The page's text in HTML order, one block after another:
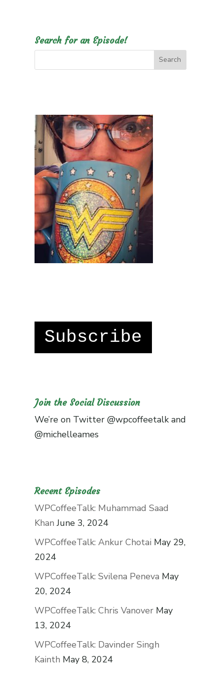
Search for an Episode!
Subscribe
Join the Social Discussion
We’re on Twitter @wpcoffeetalkand
@michelleames
Recent Episodes
WPCoffeeTalk: Muhammad Saad
Khan June 3, 2024
WPCoffeeTalk: Ankur Chotai May 29,
2024
WPCoffeeTalk: Svilena Peneva May
20, 2024
WPCoffeeTalk: Chris Vanover May
13, 2024
WPCoffeeTalk: Davinder Singh
Kainth May 8, 2024